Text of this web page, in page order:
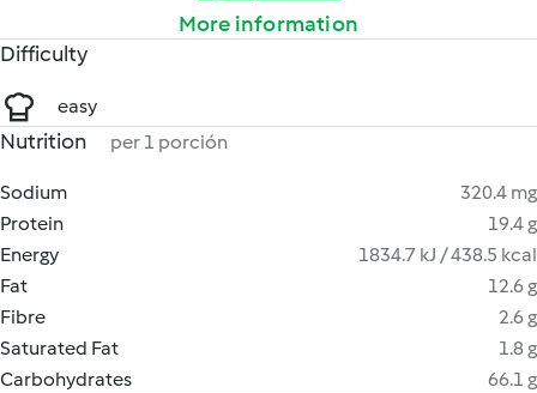
More information
Difficulty
easy
Nutrition per 1 porción
Sodium
320.4 mg
Protein
19.4 g
Energy
1834.7 kJ / 438.5 kcal
Fat
12.6 g
Fibre
2.6 g
Saturated Fat
1.8 g
Carbohydrates
66.1 g